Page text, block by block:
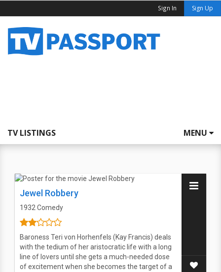
Sign In Sign Up
TV LISTINGS MENU
Jewel Robbery
1932 Comedy
Baroness Teri von Horhenfels (Kay Francis) deals
with the tedium of her aristocratic life with a long
line of lovers until she gets a much-needed dose
of excitement when she becomes the target of a